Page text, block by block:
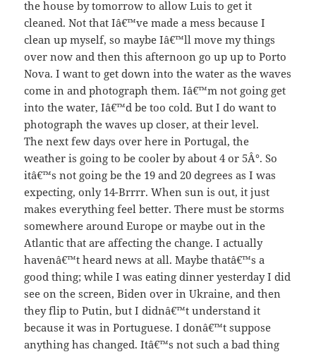
the house by tomorrow to allow Luis to get it
cleaned. Not that Iâ€™ve made a mess because I
clean up myself, so maybe Iâ€™ll move my things
over now and then this afternoon go up up to Porto
Nova. I want to get down into the water as the waves
come in and photograph them. Iâ€™m not going get
into the water, Iâ€™d be too cold. But I do want to
photograph the waves up closer, at their level.
The next few days over here in Portugal, the
weather is going to be cooler by about 4 or 5Â°. So
itâ€™s not going be the 19 and 20 degrees as I was
expecting, only 14-Brrrr. When sun is out, it just
makes everything feel better. There must be storms
somewhere around Europe or maybe out in the
Atlantic that are affecting the change. I actually
havenâ€™t heard news at all. Maybe thatâ€™s a
good thing; while I was eating dinner yesterday I did
see on the screen, Biden over in Ukraine, and then
they flip to Putin, but I didnâ€™t understand it
because it was in Portuguese. I donâ€™t suppose
anything has changed. Itâ€™s not such a bad thing